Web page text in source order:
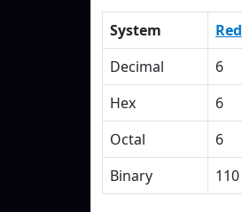
System Red
Decimal
6
Hex
6
Octal
6
Binary
110